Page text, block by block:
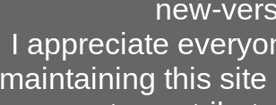
new-
I appreciate
maintaining this